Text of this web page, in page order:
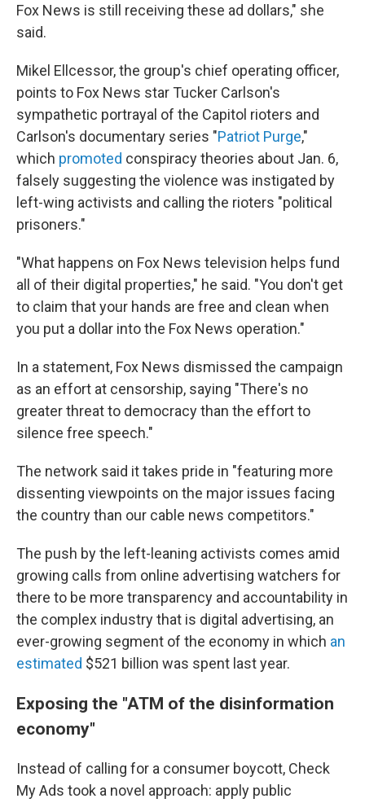
Fox News is still receiving these ad dollars," she
said.
Mikel Ellcessor, the group's chief operating officer,
points to Fox News star Tucker Carlson's
sympathetic portrayal of the Capitol rioters and
Carlson's documentary series "Patriot Purge,"
which promoted conspiracy theories about Jan. 6,
falsely suggesting the violence was instigated by
left-wing activists and calling the rioters "political
prisoners."
"What happens on Fox News television helps fund
all of their digital properties," he said. "You don't get
to claim that your hands are free and clean when
you put a dollar into the Fox News operation."
In a statement, Fox News dismissed the campaign
as an effort at censorship, saying "There's no
greater threat to democracy than the effort to
silence free speech."
The network said it takes pride in "featuring more
dissenting viewpoints on the major issues facing
the country than our cable news competitors."
The push by the left-leaning activists comes amid
growing calls from online advertising watchers for
there to be more transparency and accountability in
the complex industry that is digital advertising, an
ever-growing segment of the economy in which an
estimated $521 billion was spent last year.
Exposing the "ATM of the disinformation
economy"
Instead of calling for a consumer boycott, Check
My Ads took a novel approach: apply public